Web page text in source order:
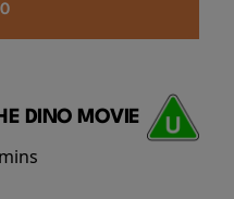
DINO MOVIE